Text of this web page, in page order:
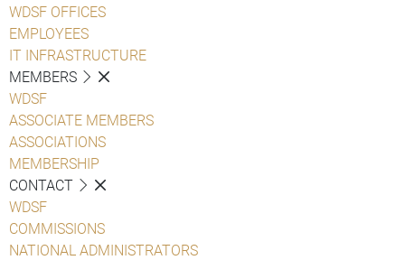
WDSF OFFICES
EMPLOYEES
IT INFRASTRUCTURE
MEMBERS
WDSF
ASSOCIATE MEMBERS
ASSOCIATIONS
MEMBERSHIP
CONTACT
WDSF
COMMISSIONS
NATIONAL ADMINISTRATORS